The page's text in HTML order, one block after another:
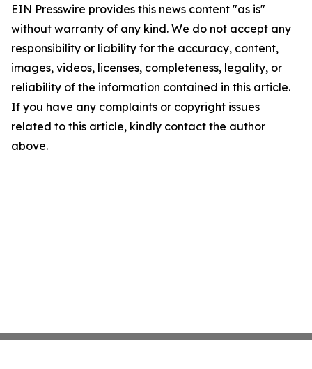
EIN Presswire provides this news content "as is"
without warranty of any kind. We do not accept any
responsibility or liability for the accuracy, content,
images, videos, licenses, completeness, legality, or
reliability of the information contained in this article.
If you have any complaints or copyright issues
related to this article, kindly contact the author
above.